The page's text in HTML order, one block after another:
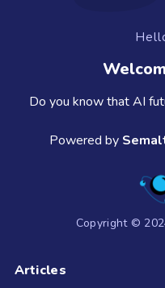
Do you know that AI
Powered by
Copyright ©
Articles